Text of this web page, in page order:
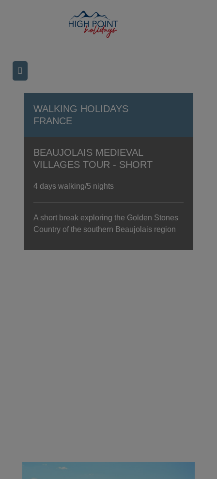
WALKING HOLIDAYS
FRANCE
BEAUJOLAIS MEDIEVAL
VILLAGES TOUR - SHORT
4 days walking/5 nights
A short break exploring the Golden Stones
Country of the southern Beaujolais region